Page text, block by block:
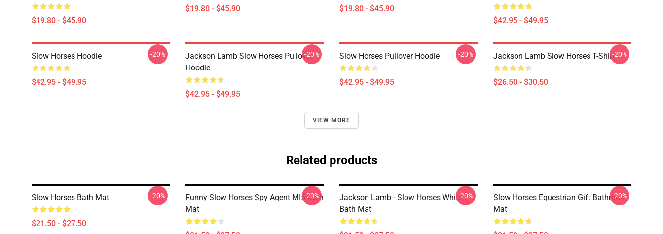
$19.80 - $45.90
$19.80 - $45.90 $19.80 - $45.90
$42.95 - $49.95
Slow Horses Hoodie
$42.95 - $49.95
-20%
Jackson Lamb Slow Horses Pullover
Hoodie
$42.95 - $49.95
-20% Slow Horses Pullover Hoodie
$42.95 - $49.95
-20% Jackson Lamb Slow Horses T-Shirt
$26.50 - $30.50
-20%
VIEW MORE
Related products
Slow Horses Bath Mat
$21.50 - $27.50
-20%
Funny Slow Horses Spy Agent MI5 Bath
Mat
-20%
Jackson Lamb - Slow Horses White
Bath Mat
-20%
Slow Horses Equestrian Gift Bathroom
Mat
-20%